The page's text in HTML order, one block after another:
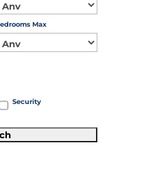
Max
Security